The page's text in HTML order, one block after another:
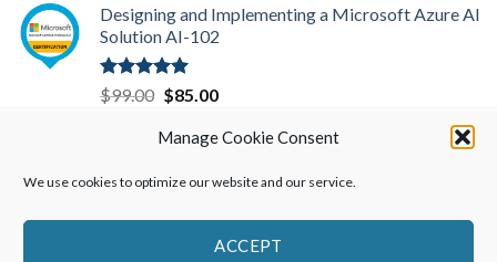
Manage Cookie Consent
We use cookies to optimize our website and our service.
ACCEPT
was:
$99.00.
is:
$85.00.
Designing and Implementing a Microsoft Azure AI
Solution AI-102
Rated5.00
out of 5
$99.00 Original
was:
$85.00Current
is:
Data Engineering on Microsoft Azure DP-203
Rated5.00
$99.00 Original
price
$85.00Current
price
is: